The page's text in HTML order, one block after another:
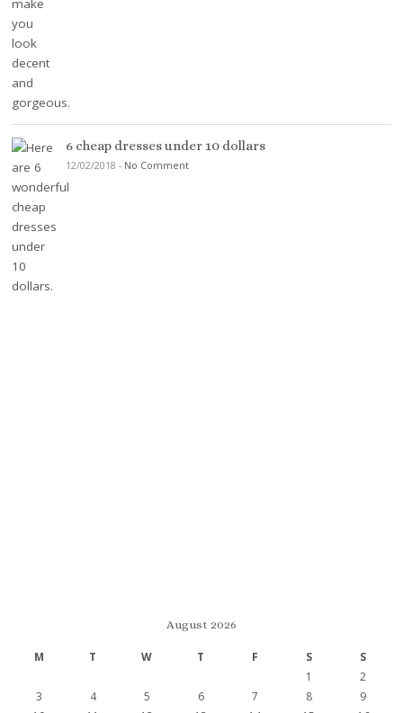
6 cheap dresses under 10 dollars
12/02/2018 - No Comment
August 2026
M T W T F S
S
1
2
3
4 5 6 7 8
9